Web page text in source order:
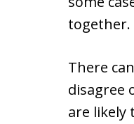
together.
There
disagree
are likely